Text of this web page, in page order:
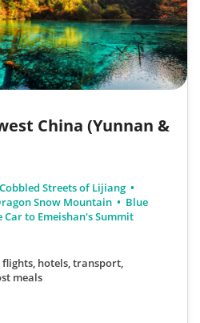
China (Yunnan &
Cobbled Streets of Lijiang
Snow Mountain
Blue
Car to Emeishan's Summit
hotels, transport,
meals